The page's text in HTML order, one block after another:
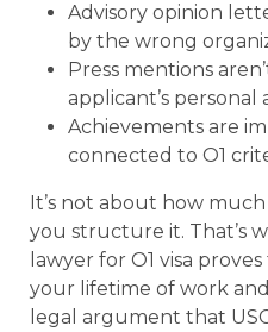
Advisory opinion
by the wrong
Press mentions
applicant’s personal
Achievements are
connected to O1
It’s not about how
you structure it. That’s
lawyer for O1 visa
your lifetime of work
legal argument that